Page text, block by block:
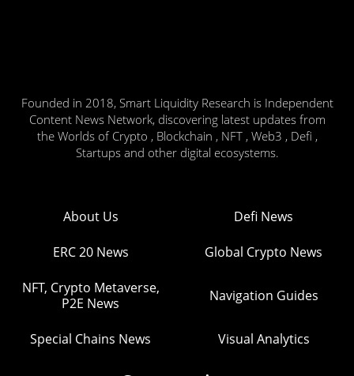
Founded in 2018, Smart Liquidity Research is Independent
Content News Network, discovering latest updates from
the Worlds of Crypto , Blockchain , NFT , Web3 , Defi ,
Startups and other digital ecosystems.
About Us Defi News
ERC 20 News Global Crypto News
NFT, Crypto Metaverse,
P2E News
Navigation Guides
Special Chains News Visual Analytics